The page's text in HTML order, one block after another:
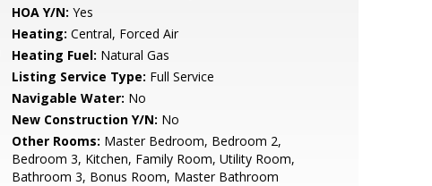
HOA Y/N: Yes
Heating: Central, Forced Air
Heating Fuel: Natural Gas
Listing Service Type: Full Service
Navigable Water: No
New Construction Y/N: No
Other Rooms: Master Bedroom, Bedroom 2,
Bedroom 3, Kitchen, Family Room, Utility Room,
Bathroom 3, Bonus Room, Master Bathroom